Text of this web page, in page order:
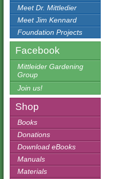
Meet Dr. Mittledier
Meet Jim Kennard
Foundation Projects
Facebook
Mittleider Gardening
Group
Join us!
Shop
Books
Donations
Download eBooks
Manuals
Materials